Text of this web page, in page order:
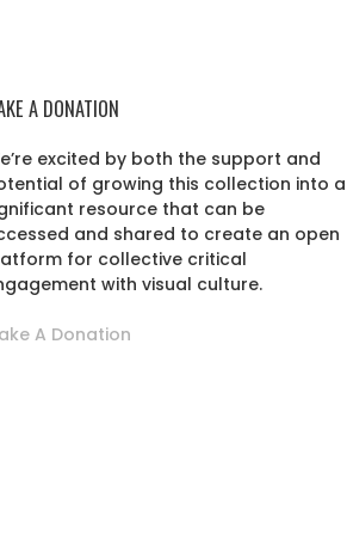
A DONATION
excited by both the support and
of growing this collection into a
resource that can be
and shared to create an open
for collective critical
with visual culture.
A Donation